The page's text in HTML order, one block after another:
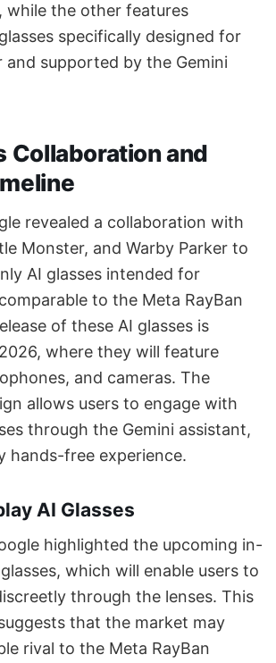
while the other features
specifically designed for
and supported by the Gemini
Collaboration and
revealed a collaboration with
Monster, and Warby Parker to
AI glasses intended for
to the Meta RayBan
of these AI glasses is
where they will feature
and cameras. The
allows users to engage with
through the Gemini assistant,
hands-free experience.
AI Glasses
highlighted the upcoming in-
which will enable users to
through the lenses. This
that the market may
rival to the Meta RayBan